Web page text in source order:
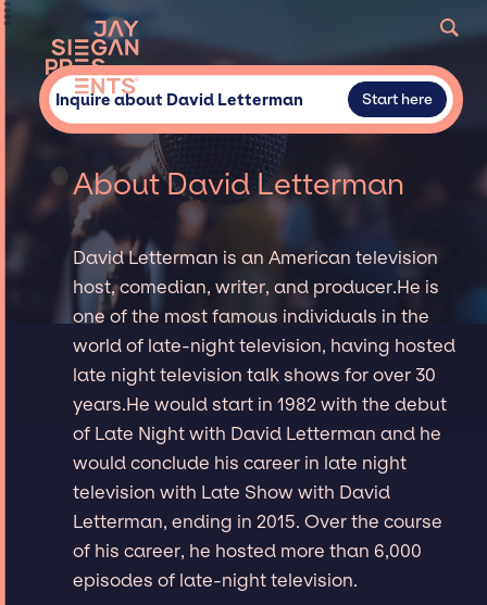
Inquire about David Letterman Start here
About David Letterman
David Letterman is an American television
host, comedian, writer, and producer.He is
one of the most famous individuals in the
world of late-night television, having hosted
late night television talk shows for over 30
years.He would start in 1982 with the debut
of Late Night with David Letterman and he
would conclude his career in late night
television with Late Show with David
Letterman, ending in 2015. Over the course
of his career, he hosted more than 6,000
episodes of late-night television.